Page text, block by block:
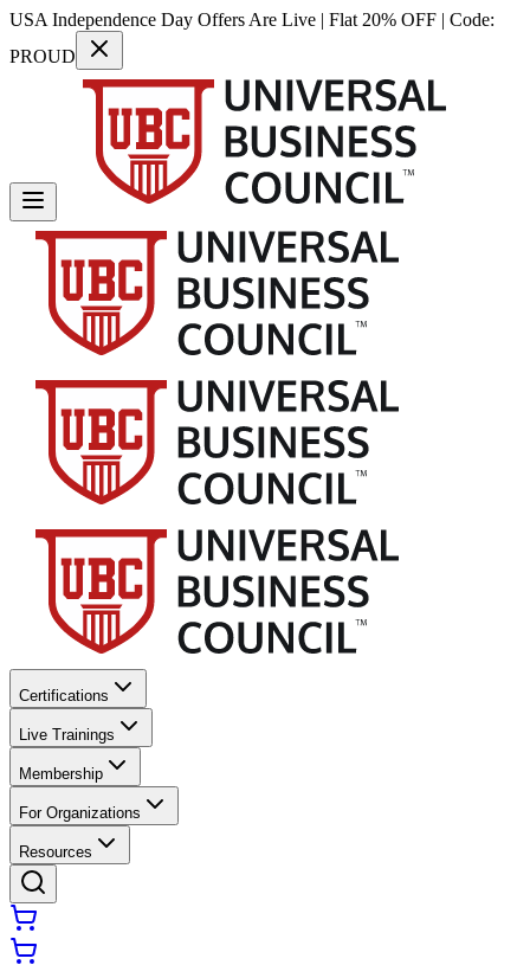
USA Independence Day Offers Are Live | Flat 20% OFF | Code:
PROUD
Certifications
Live Trainings
Membership
For Organizations
Resources